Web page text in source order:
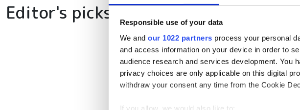
Responsible use of your data
We and our 1022 partners process your personal
and access information on your device in order to
audience research and services development. You
privacy choices are only applicable on this digital
withdraw your consent any time from the Cookie
If you allow, we would also like to:
Editor's picks